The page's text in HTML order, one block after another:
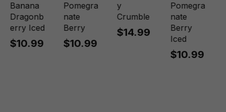
Banana
Dragonb
erry Iced
$10.99
Pomegra
nate
Berry
$10.99
y
Crumble
$14.99
Pomegra
nate
Berry
Iced
$10.99